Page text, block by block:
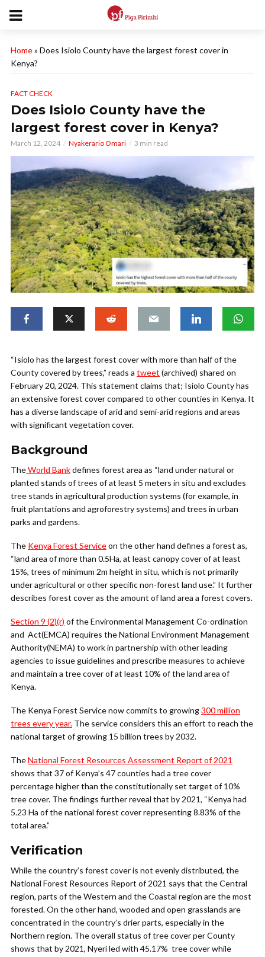
Home» Does Isiolo County have the largest forest cover in
Kenya?
FACT CHECK
Does Isiolo County have the
largest forest cover in Kenya?
March 12, 2024 Nyakerario Omari 3 min read
“Isiolo has the largest forest cover with more than half of the
County covered by trees,” reads a tweet (archived) shared on
February 20, 2024. This statement claims that; Isiolo County has
an extensive forest cover compared to other counties in Kenya. It
has a diverse landscape of arid and semi-arid regions and areas
with significant vegetation cover.
Background
TheWorld Bankdefines forest area as “land under natural or
planted stands of trees of at least 5 meters in situ and excludes
tree stands in agricultural production systems (for example, in
fruit plantations and agroforestry systems) and trees in urban
parks and gardens.
The Kenya Forest Serviceon the other hand defines a forest as,
“land area of more than 0.5Ha, at least canopy cover of at least
15%, trees of minimum 2m height in situ, which is not primarily
under agricultural or other specific non-forest land use.” It further
describes forest cover as the amount of land area a forest covers.
Section 9 (2)(r) of the Environmental Management Co-ordination
and Act(EMCA) requires the National Environment Management
Authority(NEMA) to work in partnership with other leading
agencies to issue guidelines and prescribe measures to achieve
and maintain a tree cover of at least 10% of the land area of
Kenya.
The Kenya Forest Service now commits to growing300 million
trees every year. The service considers this an effort to reach the
national target of growing 15 billion trees by 2032.
TheNational Forest Resources Assessment Report of 2021
shows that 37 of Kenya’s 47 counties had a tree cover
percentage higher than the constitutionally set target of 10%
tree cover. The findings further reveal that by 2021, “Kenya had
5.23 Ha of the national forest cover representing 8.83% of the
total area.”
Verification
While the country’s forest cover is not evenly distributed, the
National Forest Resources Report of 2021 says that the Central
region, parts of the Western and the Coastal region are the most
forested. On the other hand, wooded and open grasslands are
concentrated in the country’s drier parts, especially in the
Northern region. The overall status of tree cover per County
shows that by 2021, Nyeri led with 45.17% tree cover while